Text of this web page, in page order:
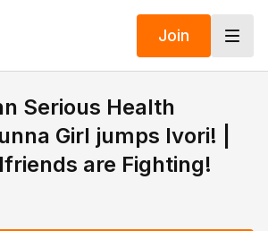
Join
Serious Health
Girl jumps Ivori! |
are Fighting!